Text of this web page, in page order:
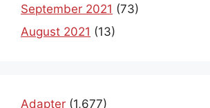
September 2021 (73)
August 2021 (13)
Adapter (1,677)